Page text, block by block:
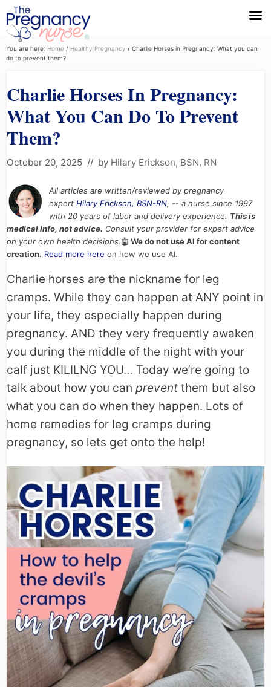
Menu
Skip
to
navigation
Skip
to
content
Skip
to
sidebar
You are here: Home / Healthy Pregnancy / Charlie Horses in Pregnancy: What you can
do to prevent them?
Charlie Horses In Pregnancy:
What You Can Do To Prevent
Them?
October 20, 2025 // by Hilary Erickson, BSN, RN
All articles are written/reviewed by pregnancy
expert Hilary Erickson, BSN-RN, -- a nurse since 1997
with 20 years of labor and delivery experience. This is
medical info, not advice. Consult your provider for expert advice
on your own health decisions.🤖 We do not use AI for content
creation. Read more here on how we use AI.
Charlie horses are the nickname for leg
cramps. While they can happen at ANY point in
your life, they especially happen during
pregnancy. AND they very frequently awaken
you during the middle of the night with your
calf just KILILNG YOU… Today we’re going to
talk about how you can prevent them but also
what you can do when they happen. Lots of
home remedies for leg cramps during
pregnancy, so lets get onto the help!